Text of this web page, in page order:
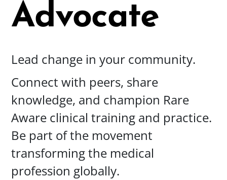
Advocate
Lead change in your community.
Connect with peers, share
knowledge, and champion Rare
Aware clinical training and practice.
Be part of the movement
transforming the medical
profession globally.